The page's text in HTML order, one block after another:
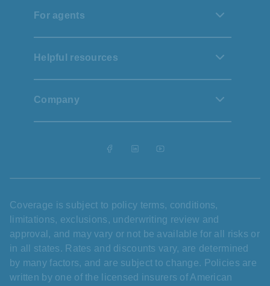
For agents
Helpful resources
Company
Coverage is subject to policy terms, conditions,
limitations, exclusions, underwriting review and
approval, and may vary or not be available for all risks or
in all states. Rates and discounts vary, are determined
by many factors, and are subject to change. Policies are
written by one of the licensed insurers of American